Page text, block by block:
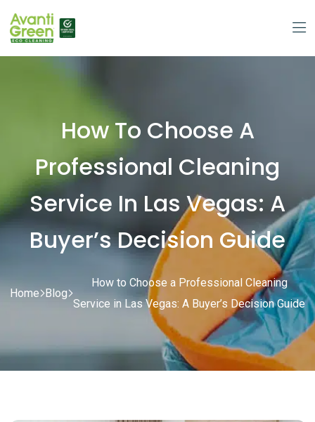
How To Choose A
Professional Cleaning
Service In Las Vegas: A
Buyer’s Decision Guide
Home Blog
How to Choose a Professional Cleaning
Service in Las Vegas: A Buyer’s Decision Guide